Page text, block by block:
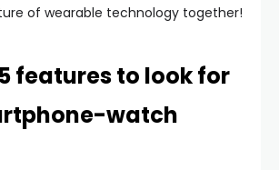
of wearable technology together!
features to look for
watch